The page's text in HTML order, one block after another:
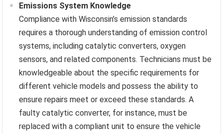
Emissions System Knowledge
Compliance with Wisconsin’s emission standards
requires a thorough understanding of emission control
systems, including catalytic converters, oxygen
sensors, and related components. Technicians must be
knowledgeable about the specific requirements for
different vehicle models and possess the ability to
ensure repairs meet or exceed these standards. A
faulty catalytic converter, for instance, must be
replaced with a compliant unit to ensure the vehicle